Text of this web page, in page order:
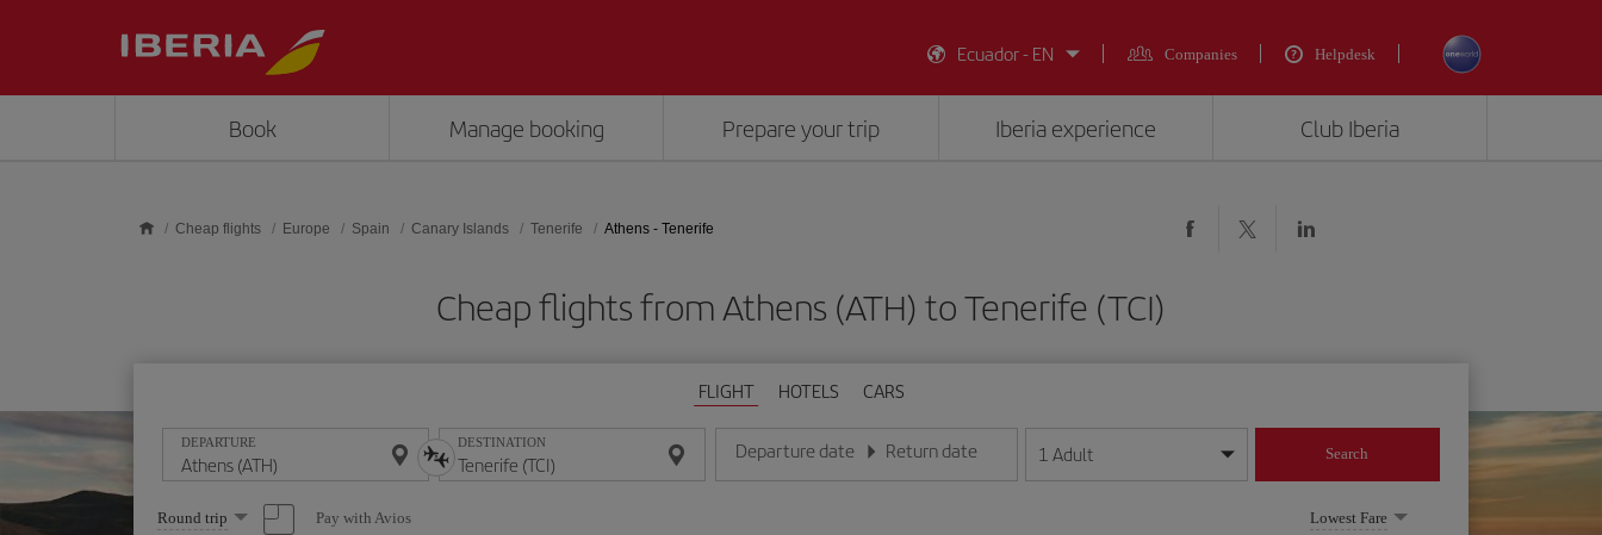
Ecuador - EN
Companies Helpdesk
Book Manage booking Prepare your trip Iberia experience Club Iberia
Cheap flights Europe Spain Canary Islands Tenerife Athens - Tenerife
Cheap flights from Athens (ATH) to Tenerife (TCI)
FLIGHT HOTELS CARS
DEPARTURE DESTINATION Departure date
Enter the date in day/month/year format
Return date
Enter the date in day/month/year format
1 Adult Search
Select
Round trip Pay with Avios Lowest Fare